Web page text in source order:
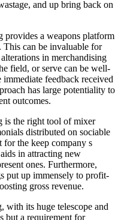
and up bring back on
provides a weapons platform
can be invaluable for
in merchandising
field, or serve can be well-
feedback received
has large potentiality to
outcomes.
is the right tool of mixer
distributed on sociable
for the keep company s
in attracting new
ones. Furthermore,
put up immensely to profit-
gross revenue.
with its huge telescope and
but a requirement for